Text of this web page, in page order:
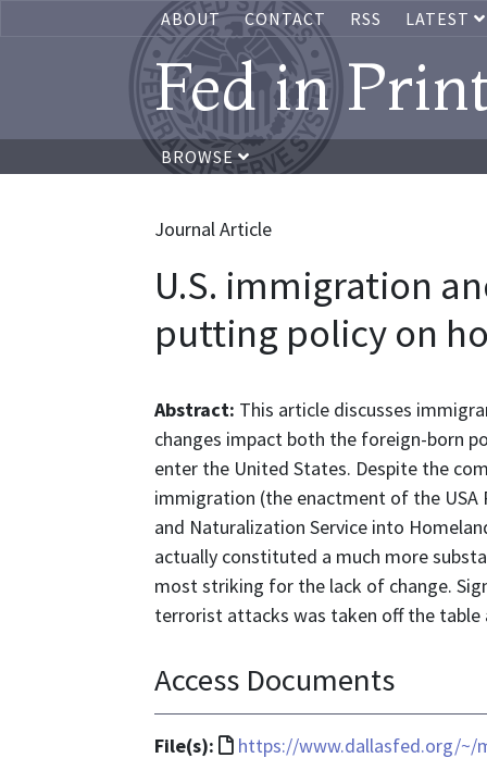
ABOUT CONTACT RSS LATEST
Fed in
BROWSE
Journal Article
U.S. immigration
putting policy on
Abstract: This article discusses
changes impact both the foreign-born
enter the United States. Despite the
immigration (the enactment of the
and Naturalization Service into
actually constituted a much more
most striking for the lack of change.
terrorist attacks was taken off the table
Access Documents
File(s):
File
https://www.dallasfed.org/~/